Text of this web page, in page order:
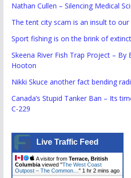
Nathan Cullen – Silencing Medical
The tent city scam is an insult to our
Sport fishing is on the brink of
Skeena River Fish Trap Project – By
Hooton
Nikki Skuce another fact bending
Canada’s Stupid Tanker Ban – Its
C-229
Live Traffic Feed
A visitor from Terrace, British
Columbiaviewed "The West Coast
Outpost – The Common… " 1 hr 2 mins ago